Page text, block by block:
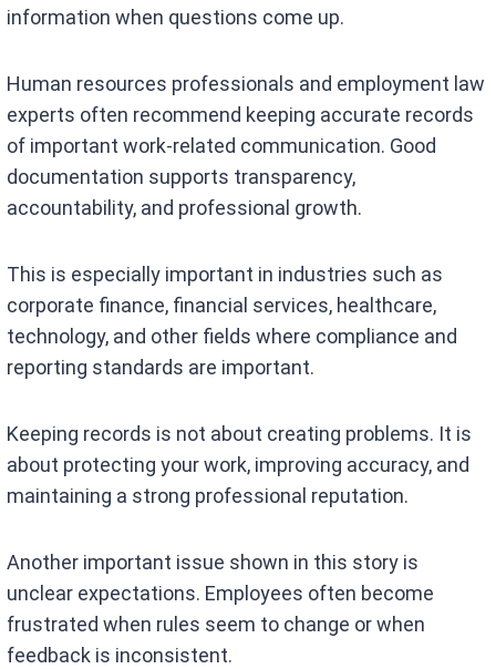
information when questions come up.
Human resources professionals and employment law
experts often recommend keeping accurate records
of important work-related communication. Good
documentation supports transparency,
accountability, and professional growth.
This is especially important in industries such as
corporate finance, financial services, healthcare,
technology, and other fields where compliance and
reporting standards are important.
Keeping records is not about creating problems. It is
about protecting your work, improving accuracy, and
maintaining a strong professional reputation.
Another important issue shown in this story is
unclear expectations. Employees often become
frustrated when rules seem to change or when
feedback is inconsistent.